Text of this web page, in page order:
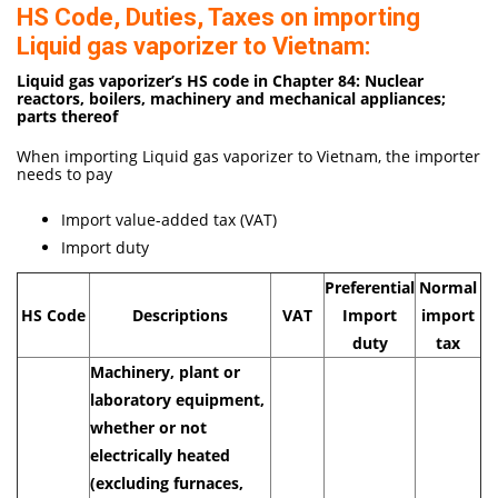
HS Code, Duties, Taxes on importing
Liquid gas vaporizer to Vietnam:
Liquid gas vaporizer’s HS code in Chapter 84: Nuclear
reactors, boilers, machinery and mechanical appliances;
parts thereof
When importing Liquid gas vaporizer to Vietnam, the importer
needs to pay
Import value-added tax (VAT)
Import duty
HS Code Descriptions VAT
Preferential
Import
duty
Normal
import
tax
Machinery, plant or
laboratory equipment,
whether or not
electrically heated
(excluding furnaces,